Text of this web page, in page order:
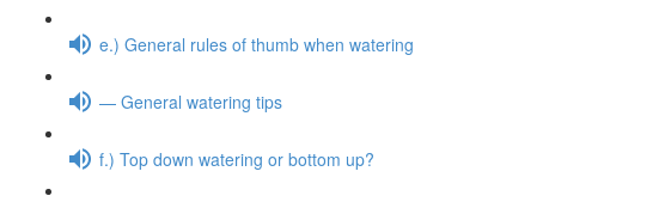
e.) General rules of thumb when watering
— General watering tips
f.) Top down watering or bottom up?